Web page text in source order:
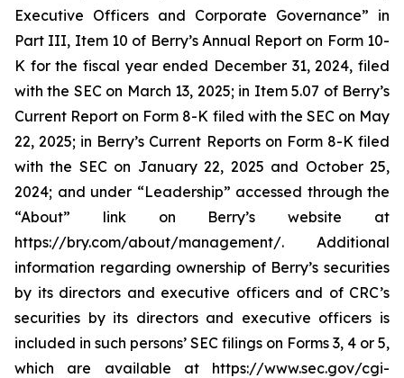
Executive Officers and Corporate Governance” in
Part III, Item 10 of Berry’s Annual Report on Form 10-
K for the fiscal year ended December 31, 2024, filed
with the SEC on March 13, 2025; in Item 5.07 of Berry’s
Current Report on Form 8-K filed with the SEC on May
22, 2025; in Berry’s Current Reports on Form 8-K filed
with the SEC on January 22, 2025 and October 25,
2024; and under “Leadership” accessed through the
“About” link on Berry’s website at
https://bry.com/about/management/. Additional
information regarding ownership of Berry’s securities
by its directors and executive officers and of CRC’s
securities by its directors and executive officers is
included in such persons’ SEC filings on Forms 3, 4 or 5,
which are available at https://www.sec.gov/cgi-